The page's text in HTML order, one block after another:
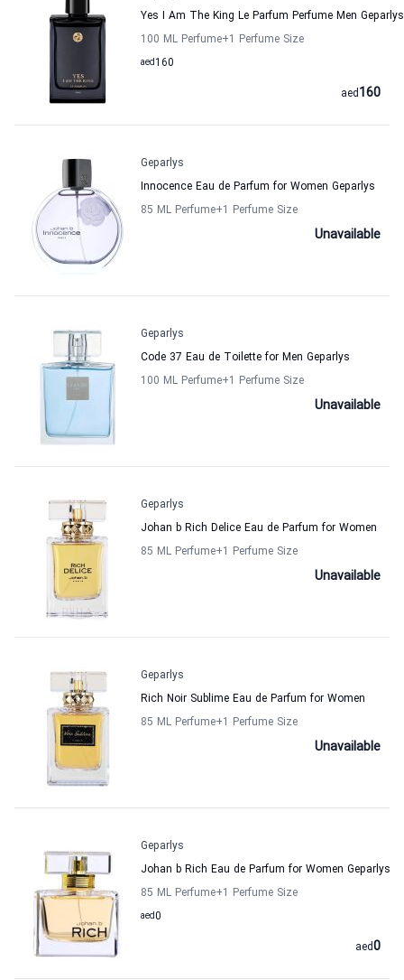
Yes I Am The King Le Parfum Perfume Men Geparlys
100 ML Perfume+1 Perfume Size
160
aed
160
aed
Geparlys
Innocence Eau de Parfum for Women Geparlys
85 ML Perfume+1 Perfume Size
Unavailable
Geparlys
Code 37 Eau de Toilette for Men Geparlys
100 ML Perfume+1 Perfume Size
Unavailable
Geparlys
Johan b Rich Delice Eau de Parfum for Women
85 ML Perfume+1 Perfume Size
Unavailable
Geparlys
Rich Noir Sublime Eau de Parfum for Women
85 ML Perfume+1 Perfume Size
Unavailable
Geparlys
Johan b Rich Eau de Parfum for Women Geparlys
85 ML Perfume+1 Perfume Size
0
aed
0
aed